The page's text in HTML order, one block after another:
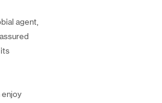
agent,
enjoy